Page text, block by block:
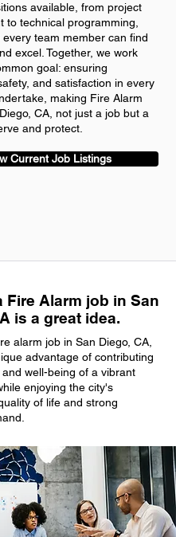
available, from project
to technical programming,
team member can find
excel. Together, we work
goal: ensuring
and satisfaction in every
making Fire Alarm
CA, not just a job but a
and protect.
Current Job Listings
Fire Alarm job in San
is a great idea.
alarm job in San Diego, CA,
advantage of contributing
well-being of a vibrant
enjoying the city's
of life and strong